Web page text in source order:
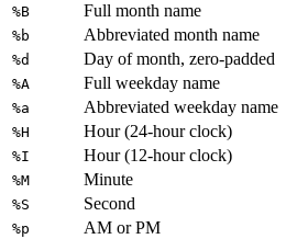
%B
Full month name
%b
Abbreviated month name
%d
Day of month, zero-padded
%A
Full weekday name
%a
Abbreviated weekday name
%H
Hour (24-hour clock)
%I
Hour (12-hour clock)
%M
Minute
%S
Second
%p
AM or PM